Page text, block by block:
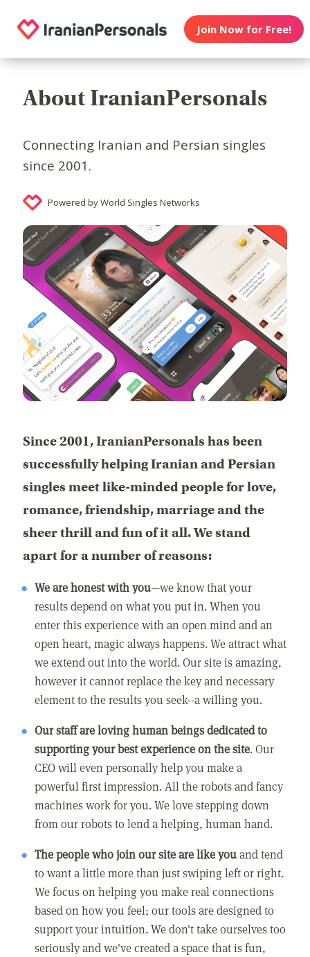
Join Now for Free!
About IranianPersonals
Connecting Iranian and Persian singles
since 2001.
Powered by World Singles Networks
Since 2001, IranianPersonals has been
successfully helping Iranian and Persian
singles meet like-minded people for love,
romance, friendship, marriage and the
sheer thrill and fun of it all. We stand
apart for a number of reasons:
We are honest with you—we know that your
results depend on what you put in. When you
enter this experience with an open mind and an
open heart, magic always happens. We attract what
we extend out into the world. Our site is amazing,
however it cannot replace the key and necessary
element to the results you seek--a willing you.
Our staff are loving human beings dedicated to
supporting your best experience on the site. Our
CEO will even personally help you make a
powerful first impression. All the robots and fancy
machines work for you. We love stepping down
from our robots to lend a helping, human hand.
The people who join our site are like youand tend
to want a little more than just swiping left or right.
We focus on helping you make real connections
based on how you feel; our tools are designed to
support your intuition. We don't take ourselves too
seriously and we've created a space that is fun,